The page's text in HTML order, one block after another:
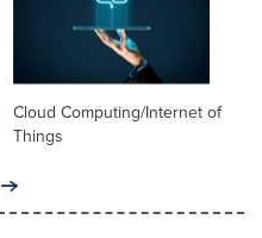
Cloud Computing/Internet of
Things